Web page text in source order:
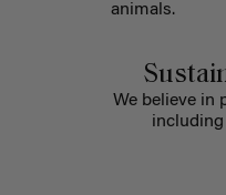
animals.
We believe in
including